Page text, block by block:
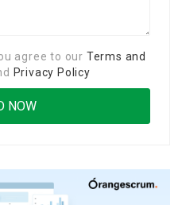
agree to our Terms and
Privacy Policy